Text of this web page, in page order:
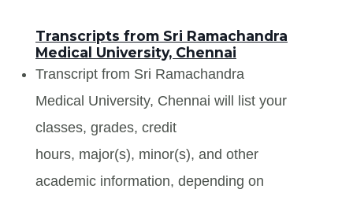
Transcripts from Sri Ramachandra
Medical University, Chennai
Transcript from Sri Ramachandra
Medical University, Chennai will list your
classes, grades, credit
hours, major(s), minor(s), and other
academic information, depending on